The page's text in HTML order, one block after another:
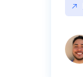
↗